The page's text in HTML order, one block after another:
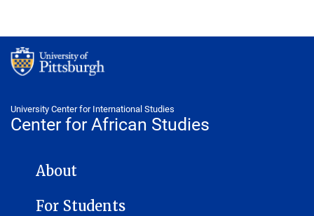
University Center for International Studies
Center for African Studies
CENTER FOR AFRICAN STUDIES NAVIGATION
About
For Students